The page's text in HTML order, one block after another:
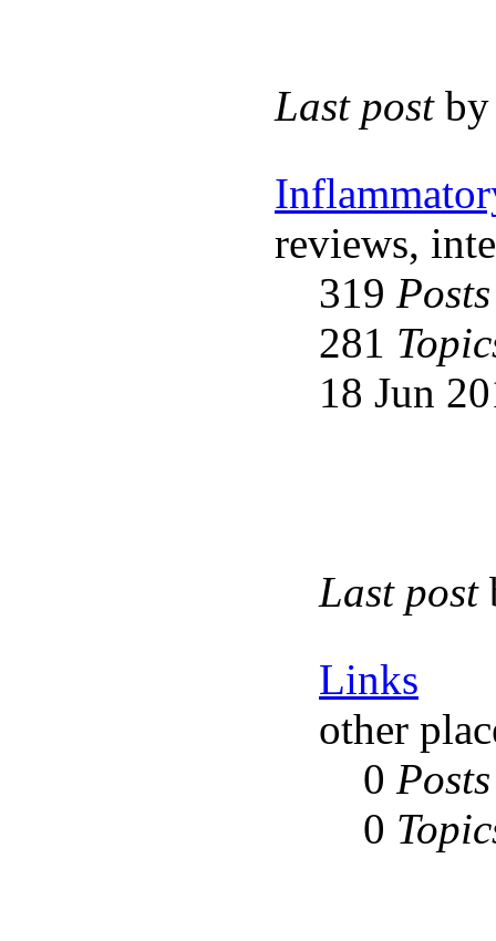
Last post
reviews,
319 Posts
281
18 Jun
Last post
Links
other
0 Posts
0